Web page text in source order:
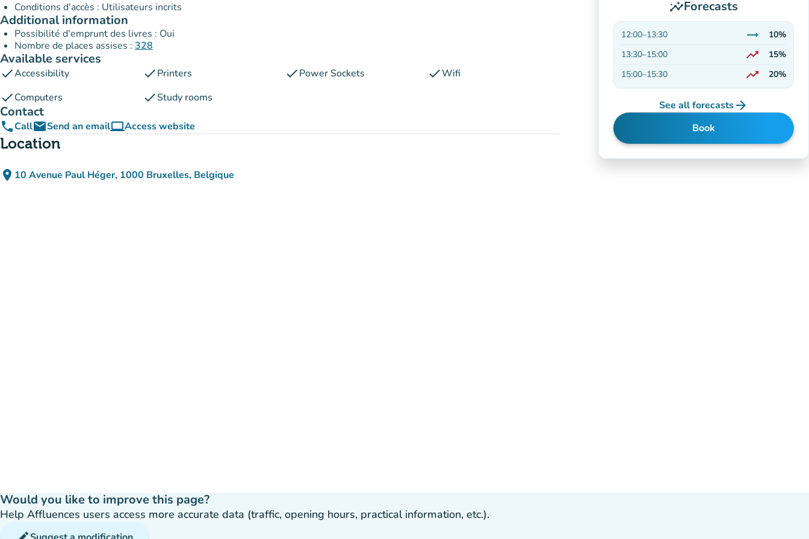
Conditions d'accès : Utilisateurs incrits
Additional information
Possibilité d'emprunt des livres : Oui
Nombre de places assises : 328
Available services
checkAccessibility checkPrinters checkPower Sockets checkWifi
checkComputers checkStudy rooms
Contact
phoneCallemailSend an emailcomputerAccess website
(new tab)
Location
place 10 Avenue Paul Héger, 1000 Bruxelles, Belgique
(open in Google Maps)
(new tab)
insightsForecasts
12:00–13:30 trending_flat
10%
13:30–15:00 trending_up
15%
15:00–15:30 trending_up
On the rise
20%
See all forecastsarrow_forward
Book
Would you like to improve this page?
Help Affluences users access more accurate data (traffic, opening hours, practical information, etc.).